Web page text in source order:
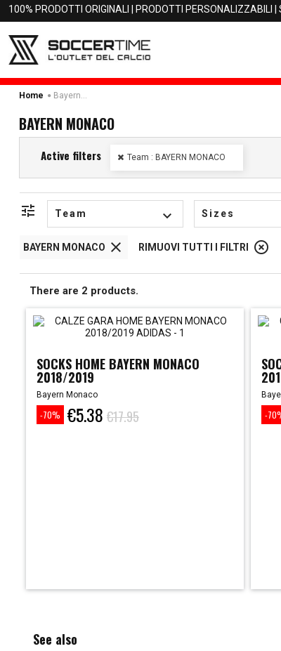
100% PRODOTTI ORIGINALI | PRODOTTI PERSONALIZZABILI |
Home
BAYERN MONACO
Active filters Team : BAYERN MONACO
tune Team keyboard_arrow_down Sizes
BAYERN MONACO close RIMUOVI TUTTI I FILTRI highlight_off
There are 2 products.
SOCKS HOME BAYERN MONACO
2018/2019
Bayern Monaco
-70%
Price€5.38
Regular
price
€17.95 -
See also